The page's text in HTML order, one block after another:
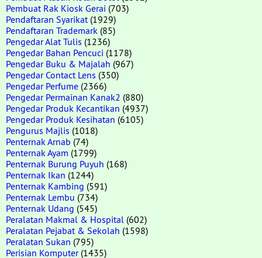
Pembuat Rak Kiosk Gerai (703)
Pendaftaran Syarikat (1929)
Pendaftaran Trademark (85)
Pengedar Alat Tulis (1236)
Pengedar Bahan Pencuci (1178)
Pengedar Buku & Majalah (967)
Pengedar Contact Lens (350)
Pengedar Perfume (2366)
Pengedar Permainan Kanak2 (880)
Pengedar Produk Kecantikan (4937)
Pengedar Produk Kesihatan (6105)
Pengurus Majlis (1018)
Penternak Arnab (74)
Penternak Ayam (1799)
Penternak Burung Puyuh (168)
Penternak Ikan (1244)
Penternak Kambing (591)
Penternak Lembu (734)
Penternak Udang (545)
Peralatan Makmal & Hospital (602)
Peralatan Pejabat & Sekolah (1598)
Peralatan Sukan (795)
Perisian Komputer(1435)